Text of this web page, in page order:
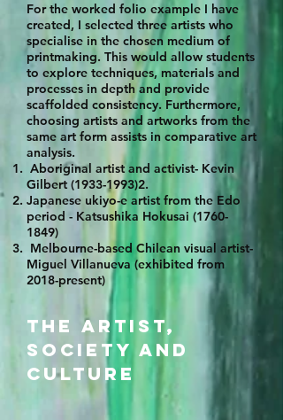
For the worked folio example I have
created, I selected three artists who
specialise in the chosen medium of
printmaking. This would allow students
to explore techniques, materials and
processes in depth and provide
scaffolded consistency. Furthermore,
choosing artists and artworks from the
same art form assists in comparative art
analysis.
Aboriginal artist and activist- Kevin
Gilbert (1933-1993)2.
Japanese ukiyo-e artist from the Edo
period - Katsushika Hokusai (1760-
1849)
Melbourne-based Chilean visual artist-
Miguel Villanueva (exhibited from
2018-present)
The artist,
society and
culture